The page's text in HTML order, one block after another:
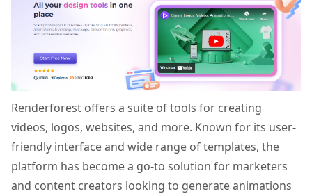
Renderforest offers a suite of tools for creating
videos, logos, websites, and more. Known for its user-
friendly interface and wide range of templates, the
platform has become a go-to solution for marketers
and content creators looking to generate animations